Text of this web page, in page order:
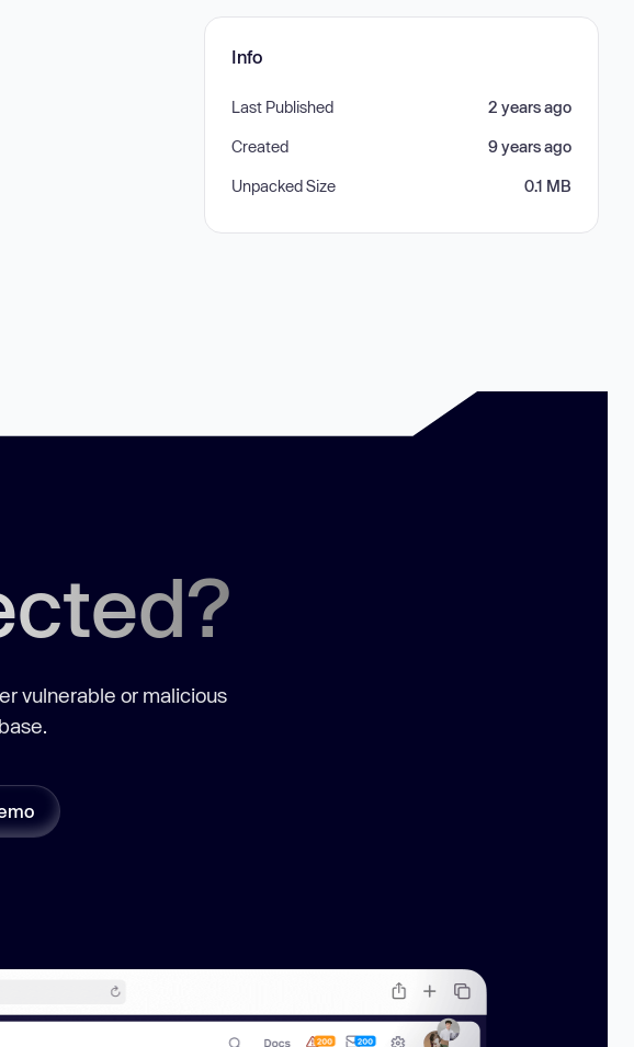
Info
Last Published 2 years ago
Created 9 years ago
Unpacked Size 0.1 MB
vulnerable or malicious